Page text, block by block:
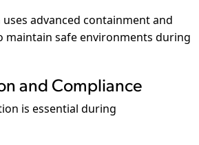
uses advanced containment and
maintain safe environments during
and Compliance
is essential during